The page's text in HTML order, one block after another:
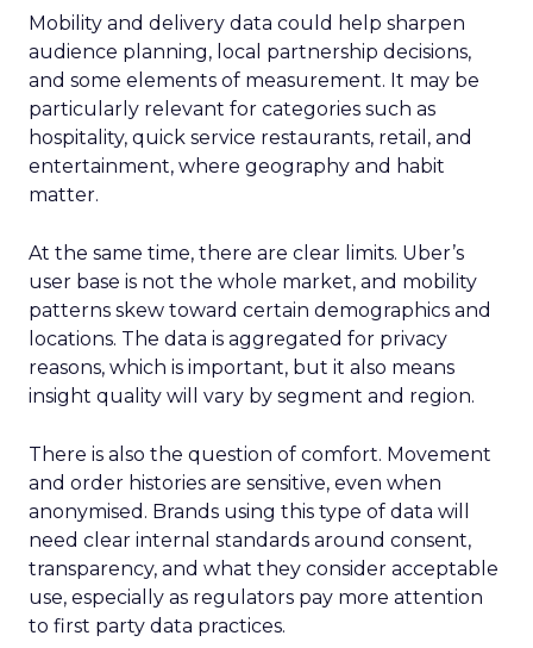
Mobility and delivery data could help sharpen
audience planning, local partnership decisions,
and some elements of measurement. It may be
particularly relevant for categories such as
hospitality, quick service restaurants, retail, and
entertainment, where geography and habit
matter.
At the same time, there are clear limits. Uber’s
user base is not the whole market, and mobility
patterns skew toward certain demographics and
locations. The data is aggregated for privacy
reasons, which is important, but it also means
insight quality will vary by segment and region.
There is also the question of comfort. Movement
and order histories are sensitive, even when
anonymised. Brands using this type of data will
need clear internal standards around consent,
transparency, and what they consider acceptable
use, especially as regulators pay more attention
to first party data practices.